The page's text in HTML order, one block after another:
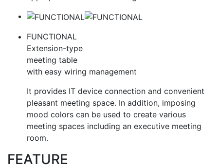
FUNCTIONAL
Extension-type
meeting table
with easy wiring management
It provides IT device connection and convenient
pleasant meeting space. In addition, imposing
mood colors can be used to create various
meeting spaces including an executive meeting
room.
FEATURE